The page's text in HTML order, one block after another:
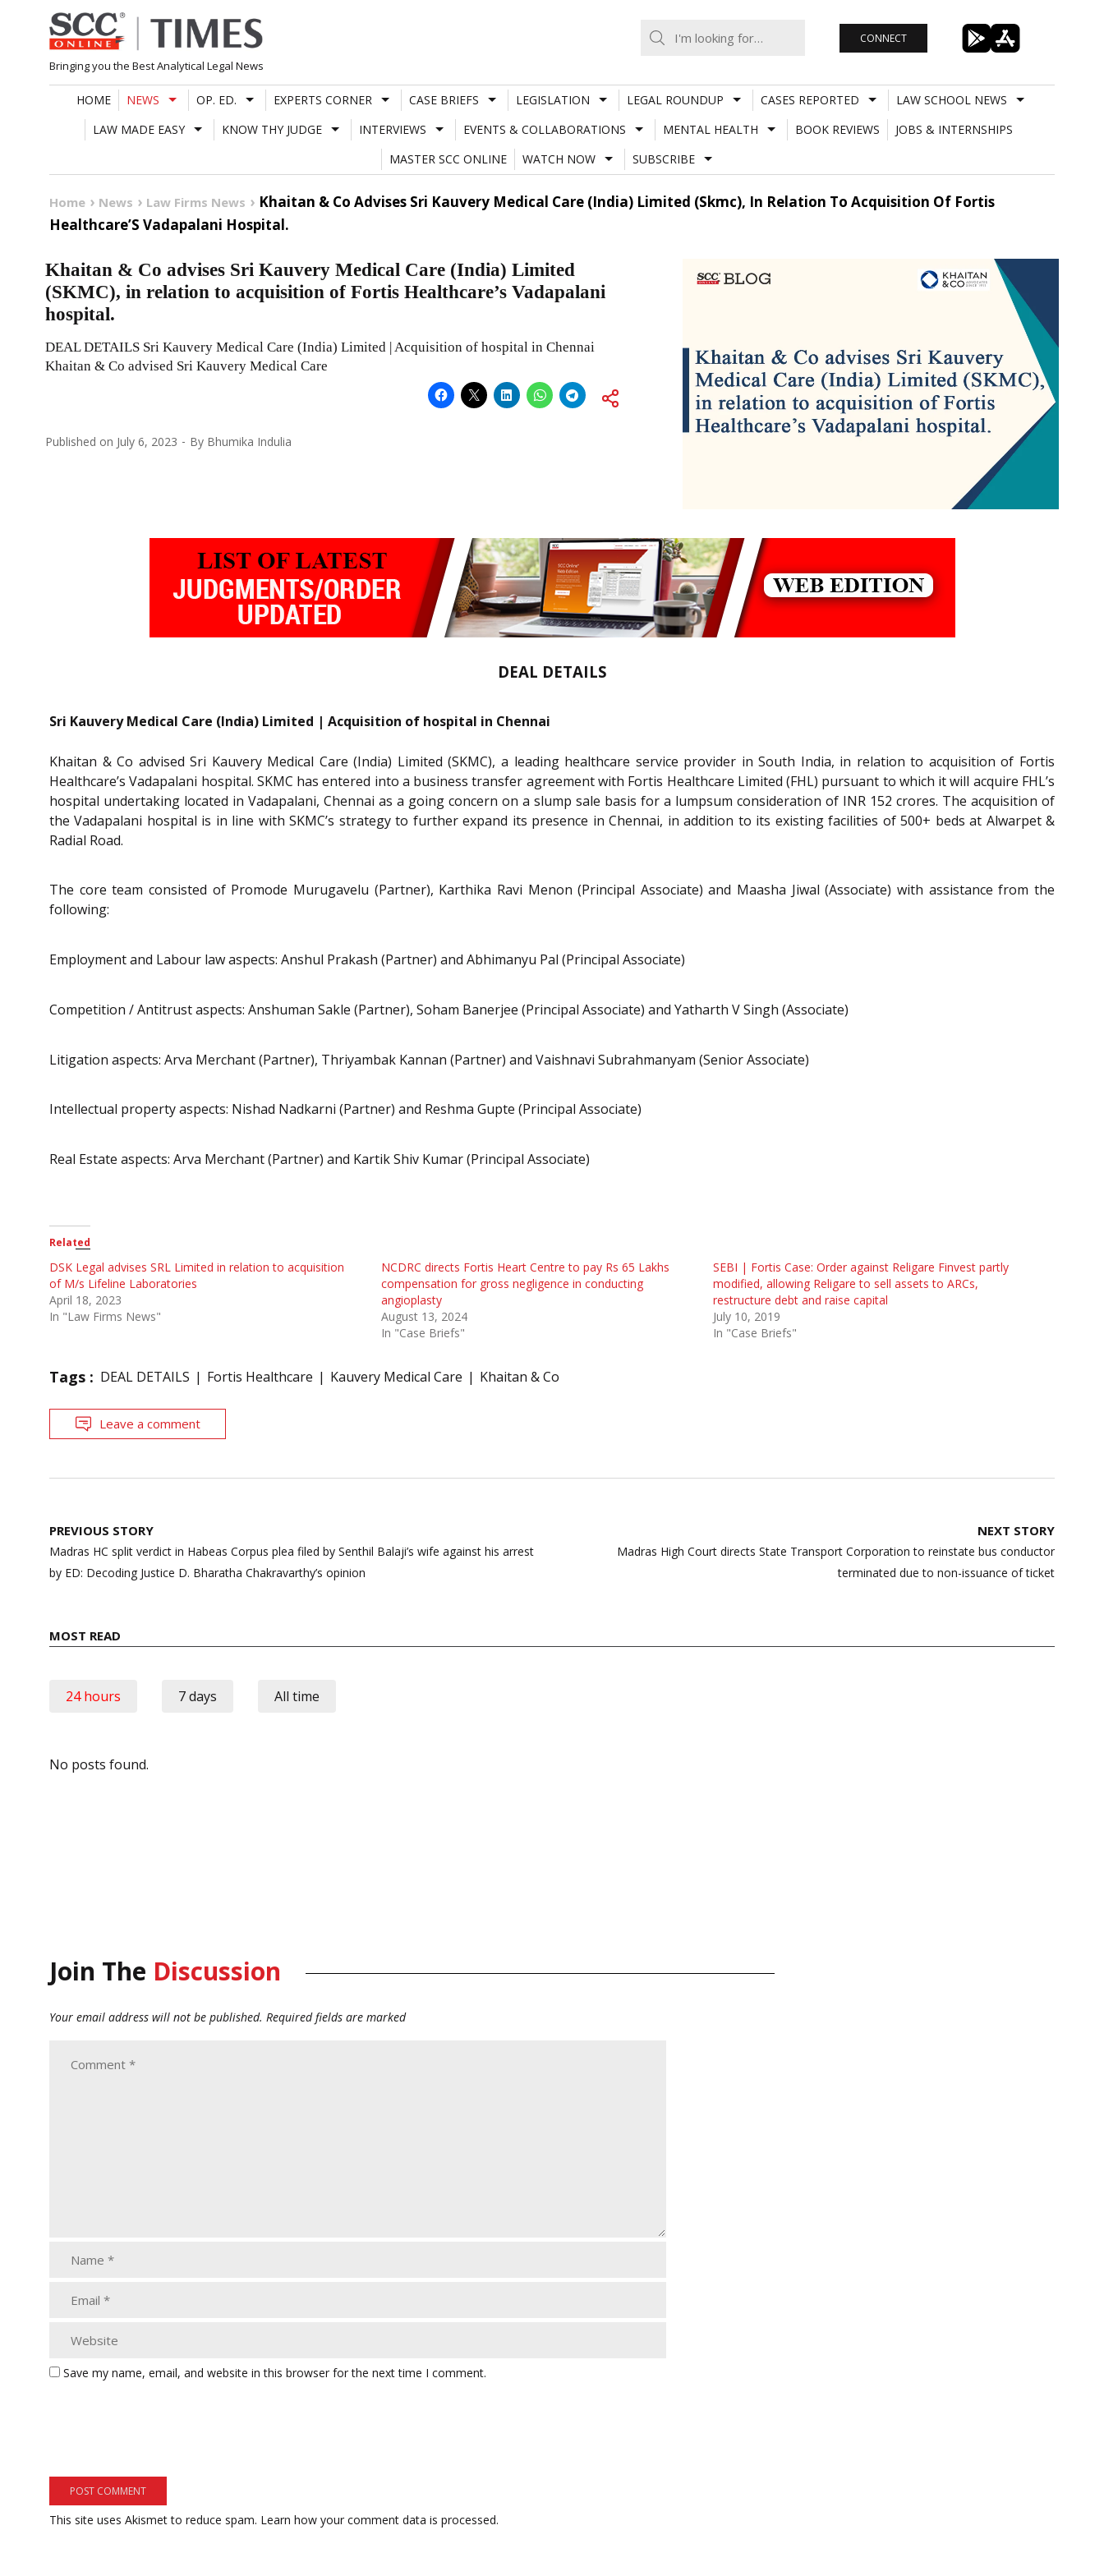
Skip
to
content
Bringing you the Best Analytical Legal News
CONNECT
HOME NEWS OP. ED. EXPERTS CORNER CASE BRIEFS LEGISLATION LEGAL ROUNDUP CASES REPORTED
LAW SCHOOL NEWS
LAW MADE EASY
KNOW THY JUDGE INTERVIEWS EVENTS & COLLABORATIONS MENTAL HEALTH BOOK REVIEWS
JOBS & INTERNSHIPS
MASTER SCC ONLINE
WATCH NOW SUBSCRIBE
Home News Law Firms News
Khaitan & Co Advises Sri Kauvery Medical Care (India) Limited (Skmc), In Relation To Acquisition Of Fortis
Healthcare’S Vadapalani Hospital.
Khaitan & Co advises Sri Kauvery Medical Care (India) Limited
(SKMC), in relation to acquisition of Fortis Healthcare’s Vadapalani
hospital.
DEAL DETAILS Sri Kauvery Medical Care (India) Limited | Acquisition of hospital in Chennai
Khaitan & Co advised Sri Kauvery Medical Care
Published on July 6, 2023 By Bhumika Indulia
DEAL DETAILS
Sri Kauvery Medical Care (India) Limited | Acquisition of hospital in Chennai
Khaitan & Co advised Sri Kauvery Medical Care (India) Limited (SKMC), a leading healthcare service provider in South India, in relation to acquisition of Fortis
Healthcare’s Vadapalani hospital. SKMC has entered into a business transfer agreement with Fortis Healthcare Limited (FHL) pursuant to which it will acquire FHL’s
hospital undertaking located in Vadapalani, Chennai as a going concern on a slump sale basis for a lumpsum consideration of INR 152 crores. The acquisition of
the Vadapalani hospital is in line with SKMC’s strategy to further expand its presence in Chennai, in addition to its existing facilities of 500+ beds at Alwarpet &
Radial Road.
The core team consisted of Promode Murugavelu (Partner), Karthika Ravi Menon (Principal Associate) and Maasha Jiwal (Associate) with assistance from the
following:
Employment and Labour law aspects: Anshul Prakash (Partner) and Abhimanyu Pal (Principal Associate)
Competition / Antitrust aspects: Anshuman Sakle (Partner), Soham Banerjee (Principal Associate) and Yatharth V Singh (Associate)
Litigation aspects: Arva Merchant (Partner), Thriyambak Kannan (Partner) and Vaishnavi Subrahmanyam (Senior Associate)
Intellectual property aspects: Nishad Nadkarni (Partner) and Reshma Gupte (Principal Associate)
Real Estate aspects: Arva Merchant (Partner) and Kartik Shiv Kumar (Principal Associate)
Related
DSK Legal advises SRL Limited in relation to acquisition
of M/s Lifeline Laboratories
April 18, 2023
In "Law Firms News"
NCDRC directs Fortis Heart Centre to pay Rs 65 Lakhs
compensation for gross negligence in conducting
angioplasty
August 13, 2024
In "Case Briefs"
SEBI | Fortis Case: Order against Religare Finvest partly
modified, allowing Religare to sell assets to ARCs,
restructure debt and raise capital
July 10, 2019
In "Case Briefs"
Tags : DEAL DETAILS Fortis Healthcare Kauvery Medical Care Khaitan & Co
Leave a comment
Post
navigation
PREVIOUS STORY
Madras HC split verdict in Habeas Corpus plea filed by Senthil Balaji’s wife against his arrest
by ED: Decoding Justice D. Bharatha Chakravarthy’s opinion
NEXT STORY
Madras High Court directs State Transport Corporation to reinstate bus conductor
terminated due to non-issuance of ticket
MOST READ
24 hours 7 days All time
No posts found.
Join The Discussion
Your email address will not be published. Required fields are marked
Save my name, email, and website in this browser for the next time I comment.
This site uses Akismet to reduce spam. Learn how your comment data is processed.